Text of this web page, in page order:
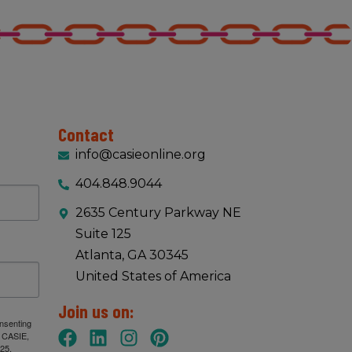
Contact
info@casieonline.org
404.848.9044
2635 Century Parkway NE
Suite 125
Atlanta, GA 30345
United States of America
Join us on: